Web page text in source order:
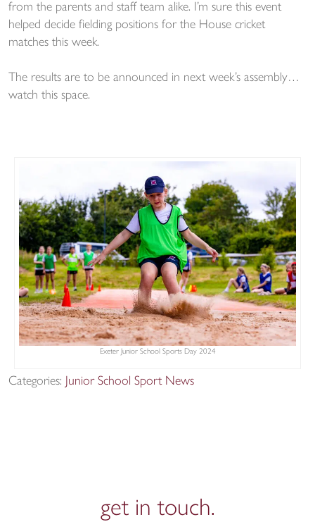
from the parents and staff team alike. I’m sure this event
helped decide fielding positions for the House cricket
matches this week.
The results are to be announced in next week’s assembly…
watch this space.
Exeter Junior School Sports Day 2024
Categories: Junior School Sport News
get intouch.